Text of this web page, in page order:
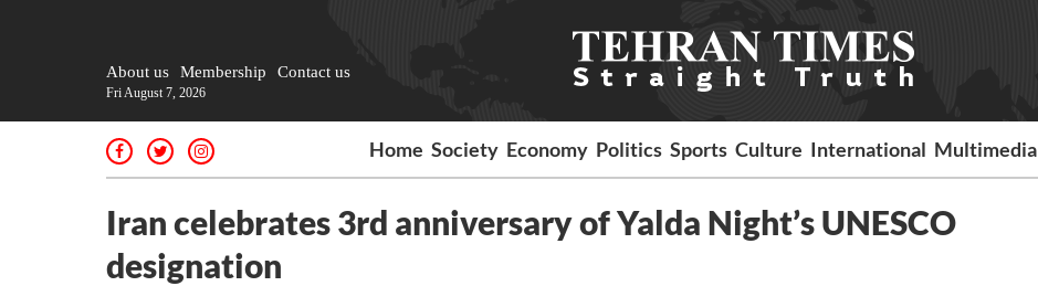
About us Membership Contact us
Fri August 7, 2026
Home Society Economy Politics Sports Culture International Multimedia
Iran celebrates 3rd anniversary of Yalda Night’s UNESCO
designation